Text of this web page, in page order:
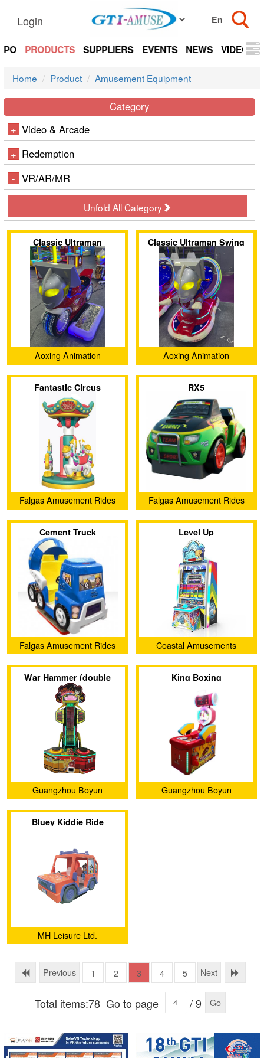
Login
PRODUCTS SUPPLIERS EVENTS NEWS VIDEOS
Home Product Amusement Equipment
Category
+ Video & Arcade
+ Redemption
- VR/AR/MR
Unfold All Category
Classic Ultraman
Motorcycle
Aoxing Animation
(Guangzhou) Technology
Co., Ltd.
Classic Ultraman Swing
Ride
Aoxing Animation
(Guangzhou) Technology
Co., Ltd.
Fantastic Circus
Falgas Amusement Rides
RX5
Falgas Amusement Rides
Cement Truck
Falgas Amusement Rides
Level Up
Coastal Amusements
War Hammer (double
version)
Guangzhou Boyun
Amusement Equipment Co.,
Ltd.
King Boxing
Guangzhou Boyun
Bluey Kiddie Ride
MH Leisure Ltd.
Previous 1 2 3 4 5 Next
Total items:78 Go to page / 9 Go